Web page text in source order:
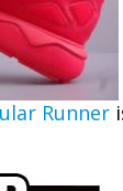
Runner